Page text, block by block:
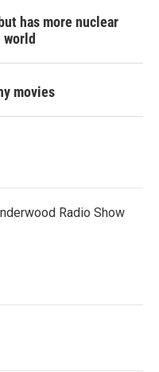
has more nuclear
movies
Radio Show